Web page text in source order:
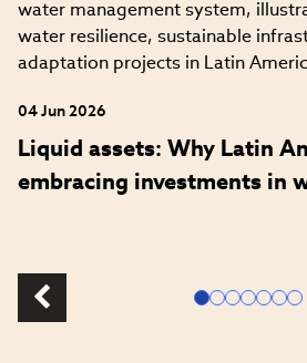
04 Jun 2026
Liquid assets: Why Latin
embracing investments in